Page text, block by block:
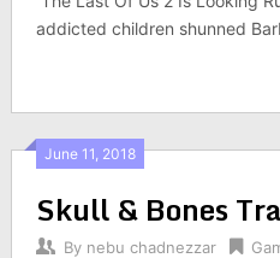
addicted children shunned
June 11, 2018
Skull & Bones
By nebu chadnezzar